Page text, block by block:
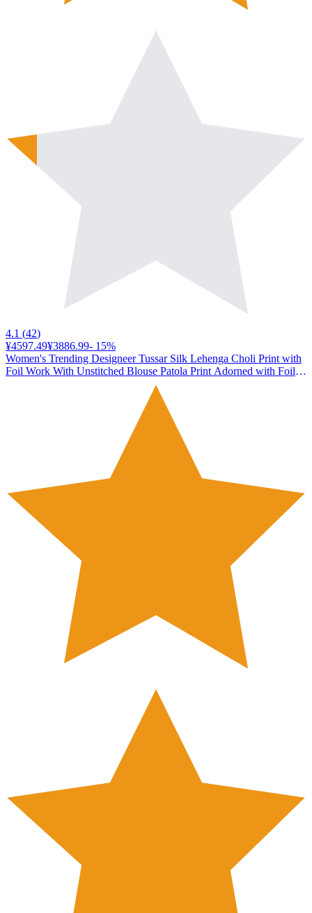
4.1 (42)
¥4597.49¥3886.99- 15%
Women's Trending Designeer Tussar Silk Lehenga Choli Print with
Foil Work With Unstitched Blouse Patola Print Adorned with Foil
Work For Navrati || Wedding (JIVIKA BLACK)